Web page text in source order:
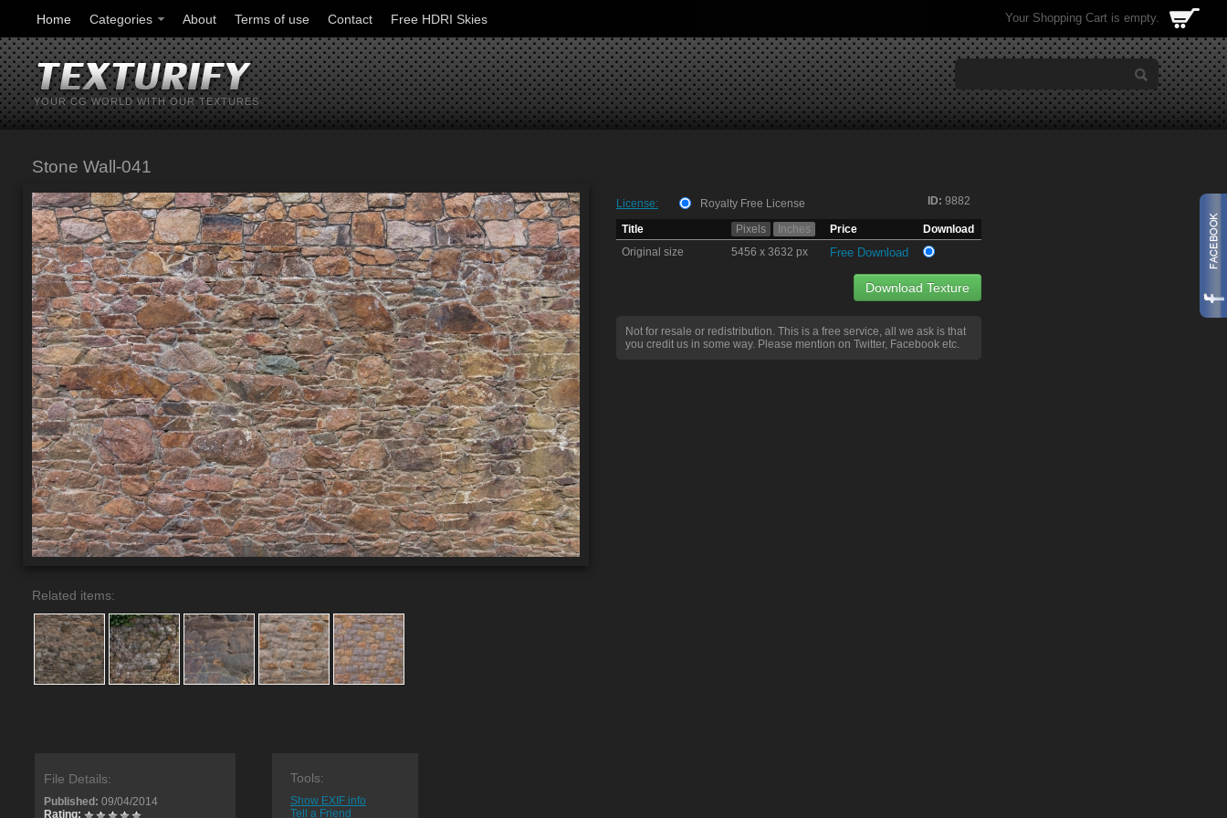
Home Categories About Terms of use Contact Free HDRI Skies Your Shopping Cart is empty.
YOUR CG WORLD WITH OUR TEXTURES
Stone Wall-041
ID: 9882
License:
Royalty Free License
Title
Pixels Inches Price
Download
Original size
5456 x 3632 px Free Download
Download Texture
Not for resale or redistribution. This is a free service, all we ask is that
you credit us in some way. Please mention on Twitter, Facebook etc.
Related items:
File Details:
Published: 09/04/2014
Rating:
Tools:
Show EXIF info
Tell a Friend